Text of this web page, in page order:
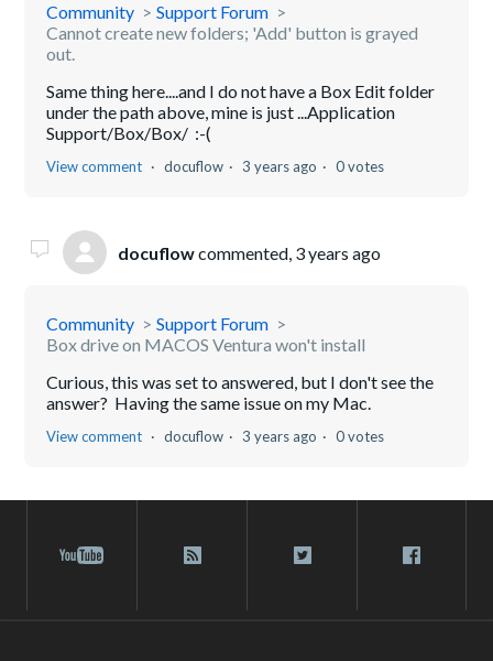
Community
Support Forum
Cannot create new folders; 'Add' button is grayed
out.
Same thing here....and I do not have a Box Edit folder
under the path above, mine is just ...Application
Support/Box/Box/ :-(
View comment docuflow 3 years ago 0 votes
docuflowcommented, 3 years ago
Community
Support Forum
Box drive on MACOS Ventura won't install
Curious, this was set to answered, but I don't see the
answer? Having the same issue on my Mac.
View comment docuflow 3 years ago 0 votes